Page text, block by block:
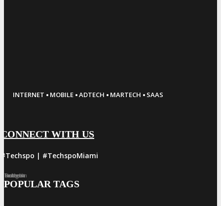
INTERNET · MOBILE ·ADTECH · MARTECH · SAAS
CONNECT WITH US
#Techspo | #TechspoMiami
Facebook
Twitter
LinkedIn
Instagram
Pinterest
POPULAR TAGS